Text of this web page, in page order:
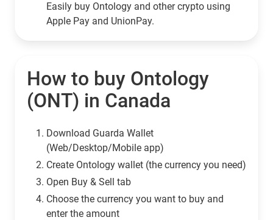
Easily buy Ontology and other crypto using
Apple Pay and UnionPay.
How to buy Ontology
(ONT) in Canada
Download Guarda Wallet
(Web/Desktop/Mobile app)
Сreate Ontology wallet (the currency you need)
Open Buy & Sell tab
Choose the currency you want to buy and
enter the amount